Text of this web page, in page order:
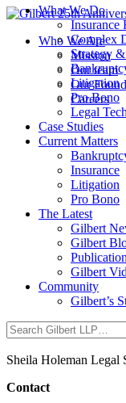
Who We Are
Mission
Our team
Our
Careers
What We Do
Insurance
Complex
Strategy
Litigation
Pro Bono
Legal
Case Studies
Current Matters
Insurance
Litigation
Pro Bono
The Latest
Gilbert
Gilbert
Gilbert
Community
Gilbert’s
Sheila Holeman Legal
Contact